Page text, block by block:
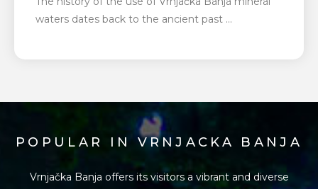
waters dates back to the ancient past …
POPULAR IN VRNJACKA BANJA
Vrnjačka Banja offers its visitors a vibrant and diverse